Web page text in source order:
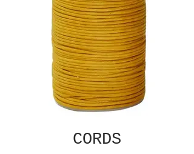
CORDS